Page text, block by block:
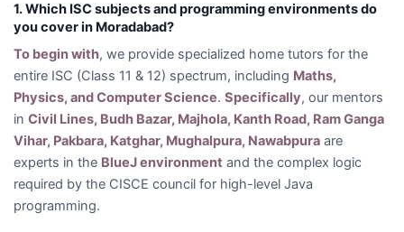
1. Which ISC subjects and programming environments do
you cover in Moradabad?
To begin with, we provide specialized home tutors for the
entire ISC (Class 11 & 12) spectrum, including Maths,
Physics, and Computer Science. Specifically, our mentors
in Civil Lines, Budh Bazar, Majhola, Kanth Road, Ram Ganga
Vihar, Pakbara, Katghar, Mughalpura, Nawabpura are
experts in the BlueJ environment and the complex logic
required by the CISCE council for high-level Java
programming.